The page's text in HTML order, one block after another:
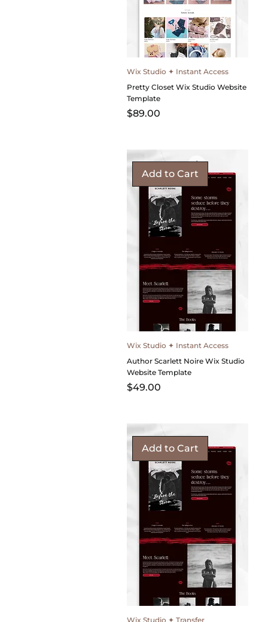
Wix Studio ✦ Instant Access
Pretty Closet Wix Studio Website
Template
Price
$89.00
Add to Cart
Wix Studio ✦ Instant Access
Author Scarlett Noire Wix Studio
Website Template
Price
$49.00
Add to Cart
Wix Studio ✦ Transfer